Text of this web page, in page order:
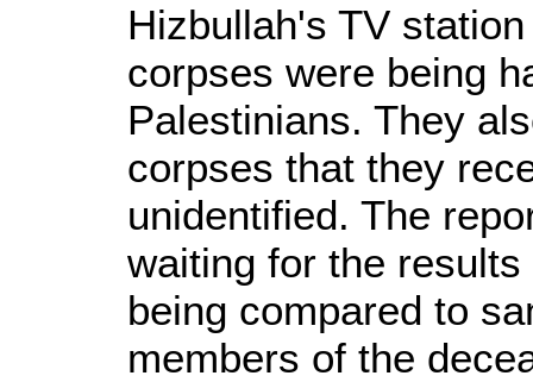
Hizbullah's TV
corpses were being
Palestinians. They
corpses that they
unidentified. The
waiting for the
being compared to
members of the